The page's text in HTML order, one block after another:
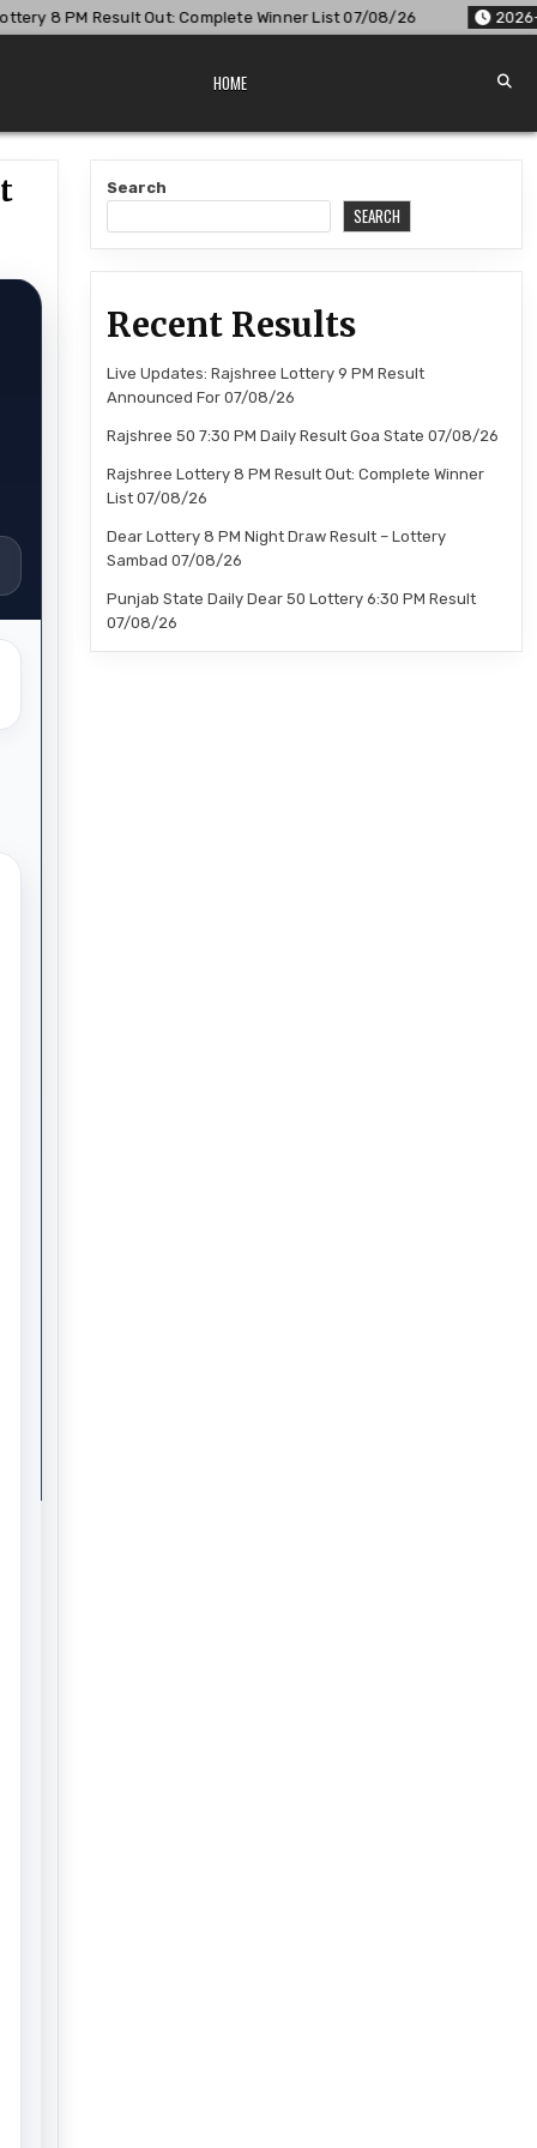
Winner List 07/08/26 2026-08-07 Dear Lottery
HOME
Search
SEARCH
Recent Results
Live Updates: Rajshree Lottery 9 PM Result
Announced For 07/08/26
Rajshree 50 7:30 PM Daily Result Goa State 07/08/26
Rajshree Lottery 8 PM Result Out: Complete Winner
List 07/08/26
Dear Lottery 8 PM Night Draw Result – Lottery
Sambad 07/08/26
Punjab State Daily Dear 50 Lottery 6:30 PM Result
07/08/26